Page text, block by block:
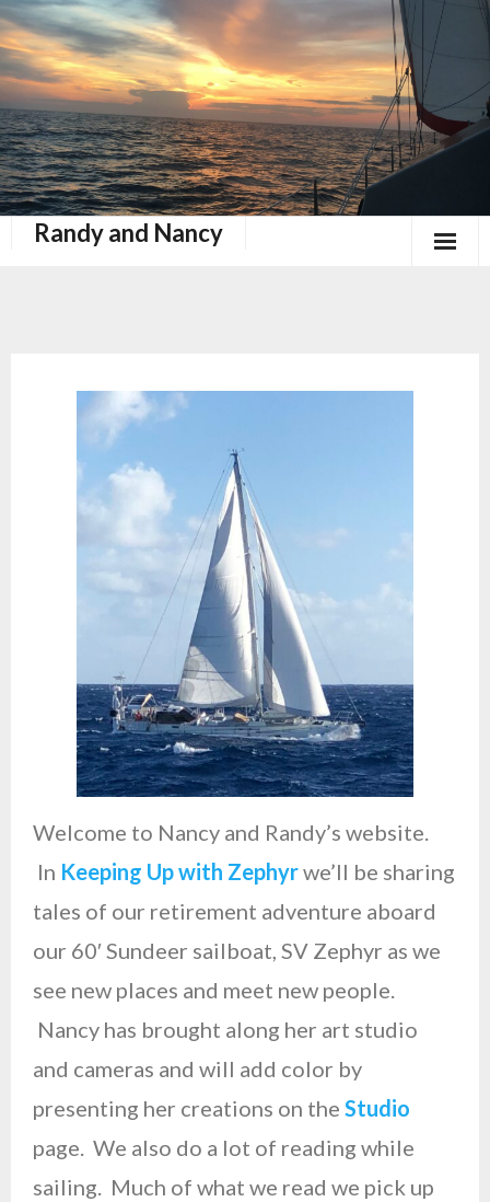
Randy and Nancy
Home
Keeping Up With Zephyr
Welcome to Nancy and Randy’s website.
In Keeping Up with Zephyrwe’ll be sharing
tales of our retirement adventure aboard
our 60′ Sundeer sailboat, SV Zephyr as we
see new places and meet new people.
Nancy has brought along her art studio
and cameras and will add color by
presenting her creations on the Studio
page. We also do a lot of reading while
sailing. Much of what we read we pick up